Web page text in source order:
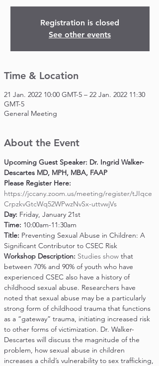
Registration is closed
See other events
Time & Location
21 Jan. 2022 10:00 GMT-5 – 22 Jan. 2022 11:30
GMT-5
General Meeting
About the Event
Upcoming Guest Speaker: Dr. Ingrid Walker-
Descartes MD, MPH, MBA, FAAP
Please Register Here:
https://jccany.zoom.us/meeting/register/tJIqce
CrpzkvGtcWq52WPwzNvSx-uttvwjVs
Day: Friday, January 21st
Time: 10:00am-11:30am
Title: Preventing Sexual Abuse in Children: A
Significant Contributor to CSEC Risk
Workshop Description: Studies show that
between 70% and 90% of youth who have
experienced CSEC also have a history of
childhood sexual abuse. Researchers have
noted that sexual abuse may be a particularly
strong form of childhood trauma that functions
as a “gateway” trauma, initiating increased risk
to other forms of victimization. Dr. Walker-
Descartes will discuss the magnitude of the
problem, how sexual abuse in children
increases a child’s vulnerability to sex trafficking,